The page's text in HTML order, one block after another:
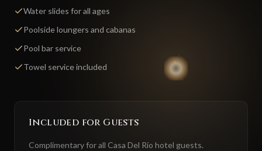
Water slides for all ages
Poolside loungers and cabanas
Pool bar service
Towel service included
Included for Guests
Complimentary for all Casa Del Río hotel guests.